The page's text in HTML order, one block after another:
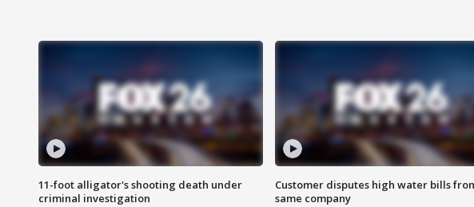
11-foot alligator's shooting death under
criminal investigation
Customer disputes high water bills
same company